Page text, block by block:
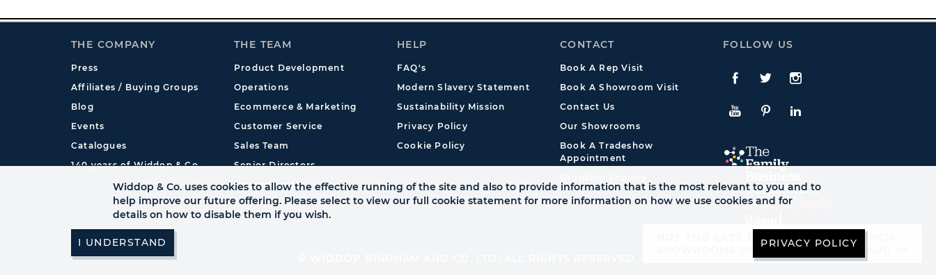
NOT TOO LATE TO SEE AUTUMN LAUNCH.
SHOWROOMS OPEN UNTIL FRI 21ST AUG >>
THE COMPANY
Press
Affiliates / Buying Groups
Blog
Events
Catalogues
140 years of Widdop & Co.
THE TEAM
Product Development
Operations
Ecommerce & Marketing
Customer Service
Sales Team
Senior Directors
International
HELP
FAQ's
Modern Slavery Statement
Sustainability Mission
Privacy Policy
Cookie Policy
CONTACT
Book A Rep Visit
Book A Showroom Visit
Contact Us
Our Showrooms
Book A Tradeshow
Appointment
FOLLOW US
Facebook
TwitteInstagram
YouTubePinterestLinkedIn
Widdop & Co. uses cookies to allow the effective running of the site and also to provide information that is the most relevant to you and to
help improve our future offering. Please select to view our full cookie statement for more information on how we use cookies and for
details on how to disable them if you wish.
PRIVACY POLICY